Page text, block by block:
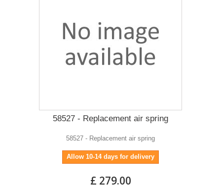
58527 - Replacement air spring
58527 - Replacement air spring
Allow 10-14 days for delivery
£ 279.00